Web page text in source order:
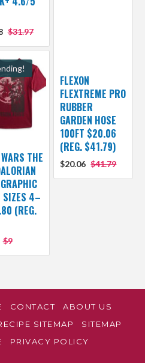
$31.97
FLEXON
FLEXTREME PRO
RUBBER
GARDEN HOSE
100FT $20.06
(REG. $41.79)
$20.06 $41.79
THE
SIZES 4–
(REG.
$9
CONTACT
ABOUT US
SITEMAP
SITEMAP
PRIVACY POLICY